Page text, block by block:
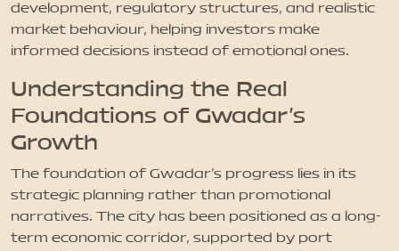
development, regulatory structures, and realistic
market behaviour, helping investors make
informed decisions instead of emotional ones.
Understanding the Real
Foundations of Gwadar’s
Growth
The foundation of Gwadar’s progress lies in its
strategic planning rather than promotional
narratives. The city has been positioned as a long-
term economic corridor, supported by port